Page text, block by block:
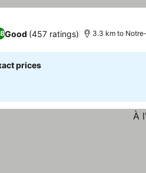
Good (457 ratings) 3.3 km to
prices